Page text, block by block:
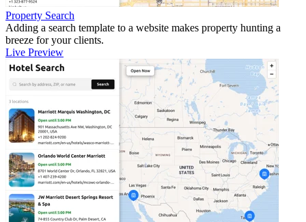
Property Search
Adding a search template to a website makes property hunting a
breeze for your clients.
Live Preview